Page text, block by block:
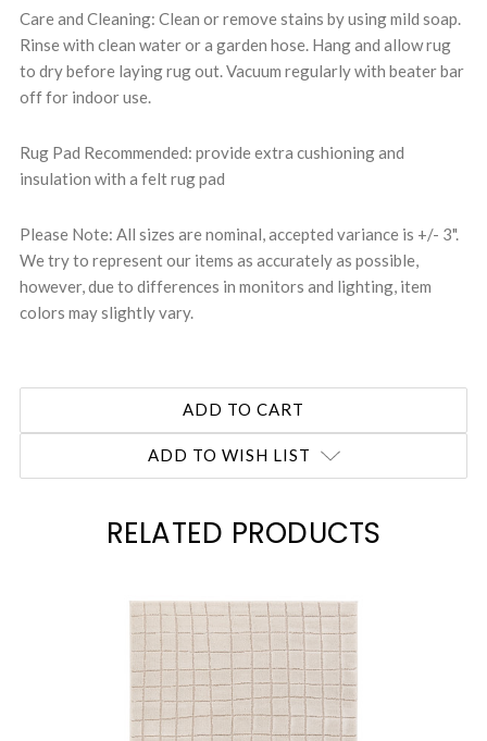
Care and Cleaning: Clean or remove stains by using mild soap.
Rinse with clean water or a garden hose. Hang and allow rug
to dry before laying rug out. Vacuum regularly with beater bar
off for indoor use.
Rug Pad Recommended: provide extra cushioning and
insulation with a felt rug pad
Please Note: All sizes are nominal, accepted variance is +/- 3".
We try to represent our items as accurately as possible,
however, due to differences in monitors and lighting, item
colors may slightly vary.
ADD TO WISH LIST
RELATED PRODUCTS